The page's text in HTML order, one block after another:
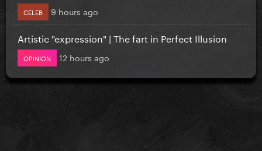
CELEB 9 hours ago
Artistic "expression" | The fart in Perfect Illusion
OPINION 12 hours ago